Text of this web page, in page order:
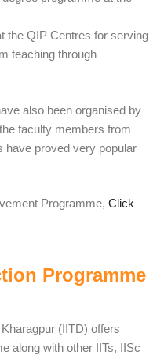
the QIP Centres for serving
teaching through
also been organised by
faculty members from
have proved very popular
Programme, Click
Programme
(IITD) offers
along with other IITs, IISc